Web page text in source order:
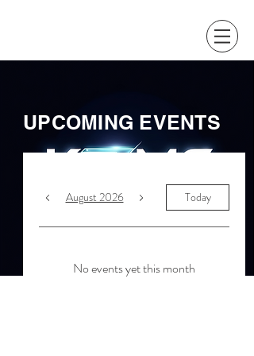
UPCOMING EVENTS
August 2026 Today
No events yet this month